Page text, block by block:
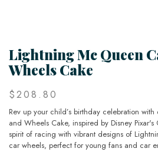
Lightning Mc Queen
Wheels Cake
$208.80
Rev up your child’s birthday celebration
and Wheels Cake, inspired by Disney
spirit of racing with vibrant designs of
car wheels, perfect for young fans and car